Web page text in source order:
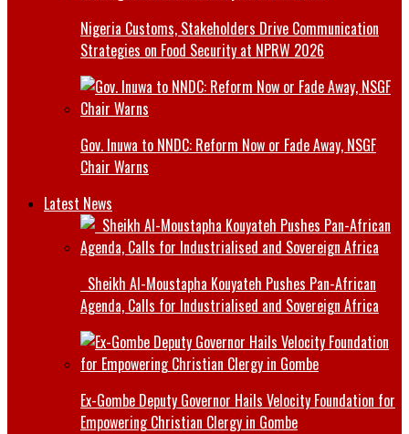
Nigeria Customs, Stakeholders Drive Communication
Strategies on Food Security at NPRW 2026
Gov. Inuwa to NNDC: Reform Now or Fade Away, NSGF
Chair Warns
Latest News
Sheikh Al-Moustapha Kouyateh Pushes Pan-African
Agenda, Calls for Industrialised and Sovereign Africa
Ex-Gombe Deputy Governor Hails Velocity Foundation for
Empowering Christian Clergy in Gombe